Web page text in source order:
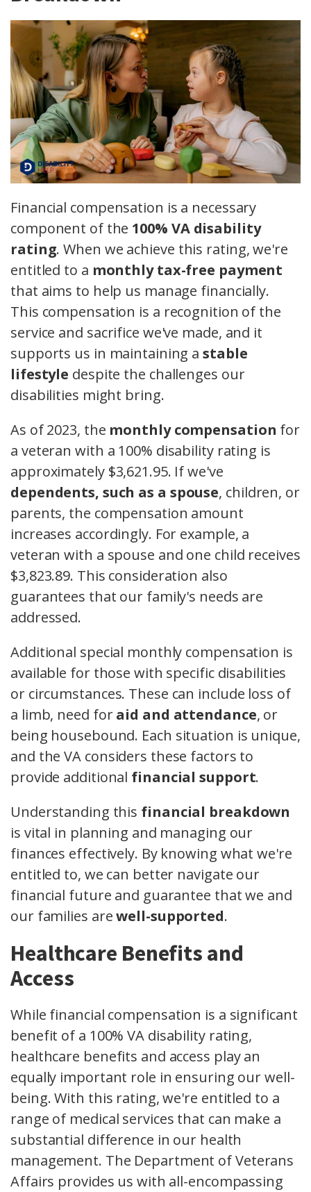
Financial compensation is a necessary
component of the 100% VA disability
rating. When we achieve this rating, we're
entitled to a monthly tax-free payment
that aims to help us manage financially.
This compensation is a recognition of the
service and sacrifice we've made, and it
supports us in maintaining astable
lifestyle despite the challenges our
disabilities might bring.
As of 2023, the monthly compensation for
a veteran with a 100% disability rating is
approximately $3,621.95. If we've
dependents, such as a spouse, children, or
parents, the compensation amount
increases accordingly. For example, a
veteran with a spouse and one child receives
$3,823.89. This consideration also
guarantees that our family's needs are
addressed.
Additional special monthly compensation is
available for those with specific disabilities
or circumstances. These can include loss of
a limb, need foraid and attendance, or
being housebound. Each situation is unique,
and the VA considers these factors to
provide additional financial support.
Understanding this financial breakdown
is vital in planning and managing our
finances effectively. By knowing what we're
entitled to, we can better navigate our
financial future and guarantee that we and
our families arewell-supported.
Healthcare Benefits and
Access
While financial compensation is a significant
benefit of a 100% VA disability rating,
healthcare benefits and access play an
equally important role in ensuring our well-
being. With this rating, we're entitled to a
range of medical services that can make a
substantial difference in our health
management. The Department of Veterans
Affairs provides us with all-encompassing